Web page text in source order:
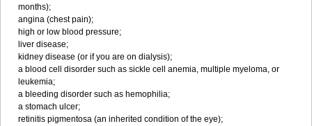
months);
angina (chest pain);
high or low blood pressure;
liver disease;
kidney disease (or if you are on dialysis);
a blood cell disorder such as sickle cell anemia, multiple myeloma, or
leukemia;
a bleeding disorder such as hemophilia;
a stomach ulcer;
retinitis pigmentosa (an inherited condition of the eye);